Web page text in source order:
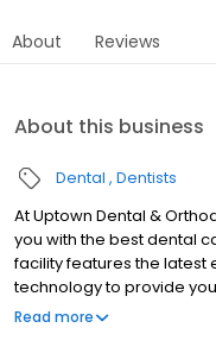
About Reviews
About this business
Dental Dentists
At Uptown Dental &
you with the best dental
facility features the
technology to provide
available at an affordable
Read more